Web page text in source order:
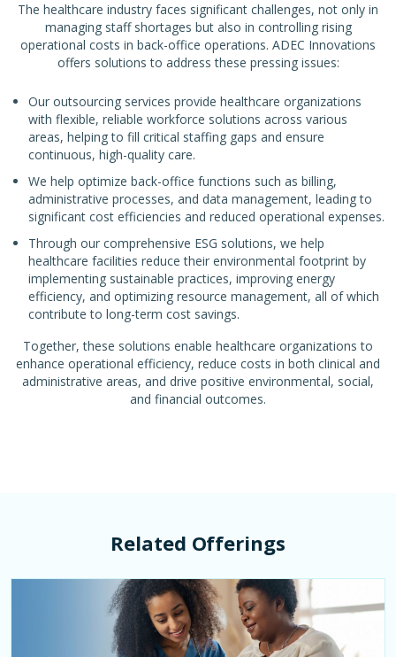
The healthcare industry faces significant challenges, not only in
managing staff shortages but also in controlling rising
operational costs in back-office operations. ADEC Innovations
offers solutions to address these pressing issues:
Our outsourcing services provide healthcare organizations
with flexible, reliable workforce solutions across various
areas, helping to fill critical staffing gaps and ensure
continuous, high-quality care.
We help optimize back-office functions such as billing,
administrative processes, and data management, leading to
significant cost efficiencies and reduced operational expenses.
Through our comprehensive ESG solutions, we help
healthcare facilities reduce their environmental footprint by
implementing sustainable practices, improving energy
efficiency, and optimizing resource management, all of which
contribute to long-term cost savings.
Together, these solutions enable healthcare organizations to
enhance operational efficiency, reduce costs in both clinical and
administrative areas, and drive positive environmental, social,
and financial outcomes.
Related Offerings